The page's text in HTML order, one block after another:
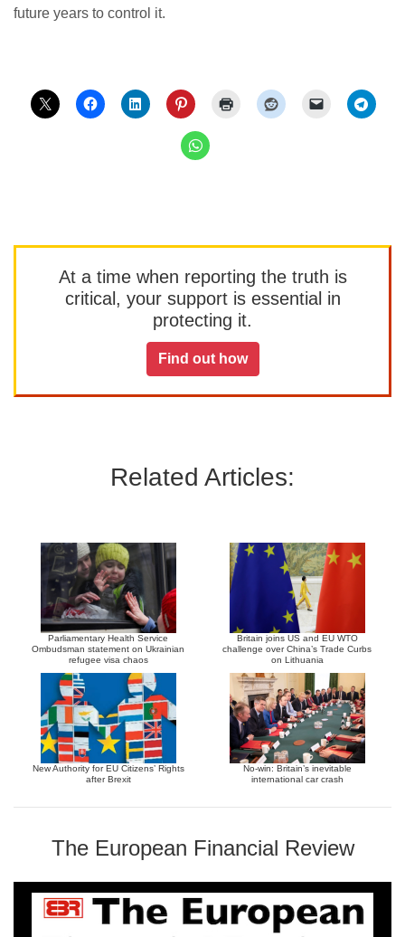
future years to control it.
At a time when reporting the truth is
critical, your support is essential in
protecting it.
Find out how
Related Articles:
Parliamentary Health Service
Ombudsman statement on Ukrainian
refugee visa chaos
Britain joins US and EU WTO
challenge over China’s Trade Curbs
on Lithuania
New Authority for EU Citizens’ Rights
after Brexit
No-win: Britain’s inevitable
international car crash
The European Financial Review